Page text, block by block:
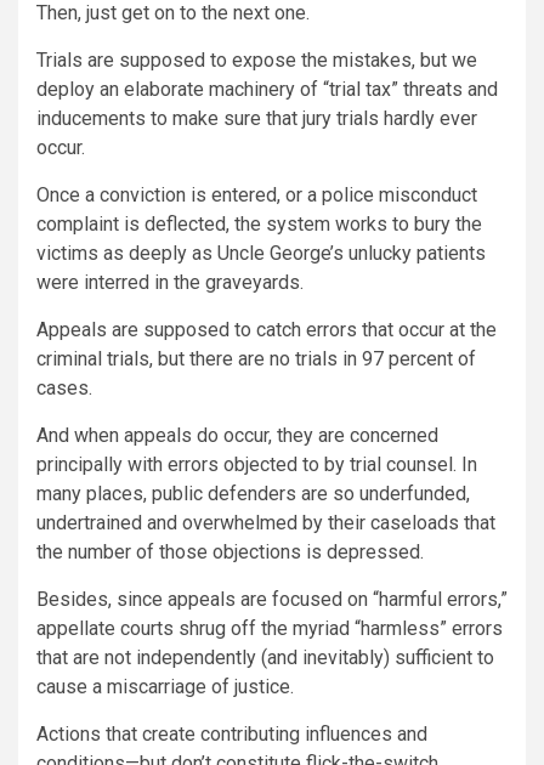
Then, just get on to the next one.
Trials are supposed to expose the mistakes, but we
deploy an elaborate machinery of “trial tax” threats and
inducements to make sure that jury trials hardly ever
occur.
Once a conviction is entered, or a police misconduct
complaint is deflected, the system works to bury the
victims as deeply as Uncle George’s unlucky patients
were interred in the graveyards.
Appeals are supposed to catch errors that occur at the
criminal trials, but there are no trials in 97 percent of
cases.
And when appeals do occur, they are concerned
principally with errors objected to by trial counsel. In
many places, public defenders are so underfunded,
undertrained and overwhelmed by their caseloads that
the number of those objections is depressed.
Besides, since appeals are focused on “harmful errors,”
appellate courts shrug off the myriad “harmless” errors
that are not independently (and inevitably) sufficient to
cause a miscarriage of justice.
Actions that create contributing influences and